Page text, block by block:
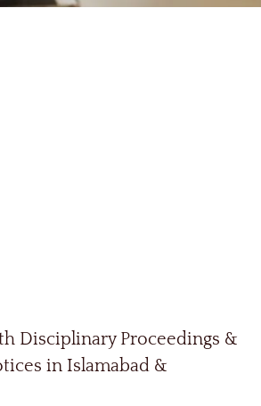
Disciplinary Proceedings &
in Islamabad &